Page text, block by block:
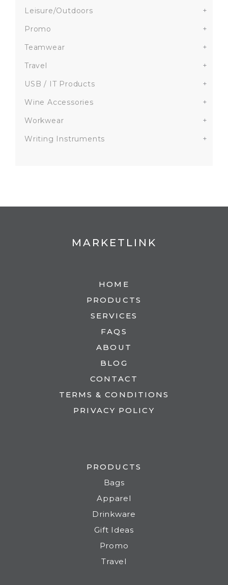
Leisure/Outdoors
+
Promo
+
Teamwear
+
Travel
+
USB / IT Products
+
Wine Accessories
+
Workwear
+
Writing Instruments
+
MARKETLINK
HOME
PRODUCTS
SERVICES
FAQS
ABOUT
BLOG
CONTACT
TERMS & CONDITIONS
PRIVACY POLICY
PRODUCTS
Bags
Apparel
Drinkware
Gift Ideas
Promo
Travel